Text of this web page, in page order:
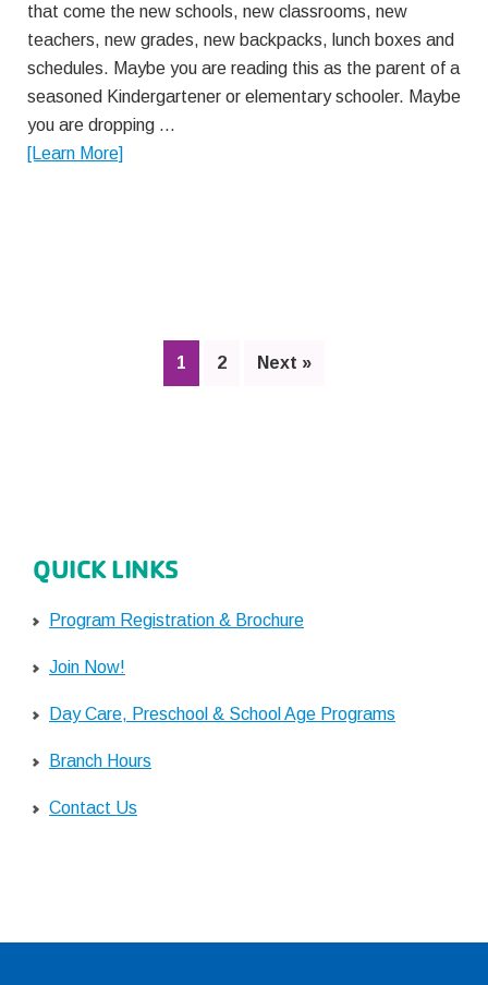
that come the new schools, new classrooms, new
teachers, new grades, new backpacks, lunch boxes and
schedules. Maybe you are reading this as the parent of a
seasoned Kindergartener or elementary schooler. Maybe
you are dropping …
[Learn More]about
Page
1 Page
2 Next »
QUICK LINKS
Program Registration & Brochure
Join Now!
Day Care, Preschool & School Age Programs
Branch Hours
Contact Us